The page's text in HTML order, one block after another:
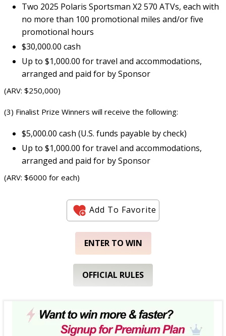
Two 2025 Polaris Sportsman X2 570 ATVs, each with
no more than 100 promotional miles and/or five
promotional hours
$30,000.00 cash
Up to $1,000.00 for travel and accommodations,
arranged and paid for by Sponsor
(ARV: $250,000)
(3) Finalist Prize Winners will receive the following:
$5,000.00 cash (U.S. funds payable by check)
Up to $1,000.00 for travel and accommodations,
arranged and paid for by Sponsor
(ARV: $6000 for each)
Add To Favorite
ENTER TO WIN
OFFICIAL RULES